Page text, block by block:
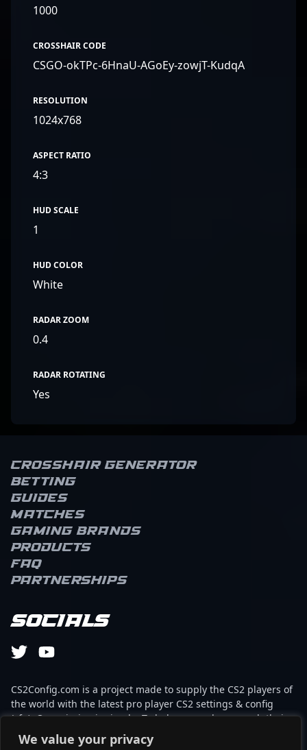
We value your privacy
1000
CROSSHAIR CODE
CSGO-okTPc-6HnaU-AGoEy-zowjT-KudqA
RESOLUTION
1024x768
ASPECT RATIO
4:3
HUD SCALE
1
HUD COLOR
White
RADAR ZOOM
0.4
RADAR ROTATING
Yes
Crosshair Generator
Betting
Guides
Matches
Gaming brands
Products
FAQ
Partnerships
Socials
CS2Config.com is a project made to supply the CS2 players of
the world with the latest pro player CS2 settings & config
(cfg). Our mission is simple: To help every player reach their
absolute peak in gaming with the help of the professionals.